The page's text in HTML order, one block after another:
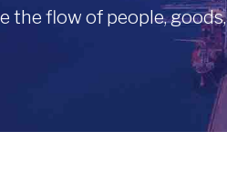
the flow of people,